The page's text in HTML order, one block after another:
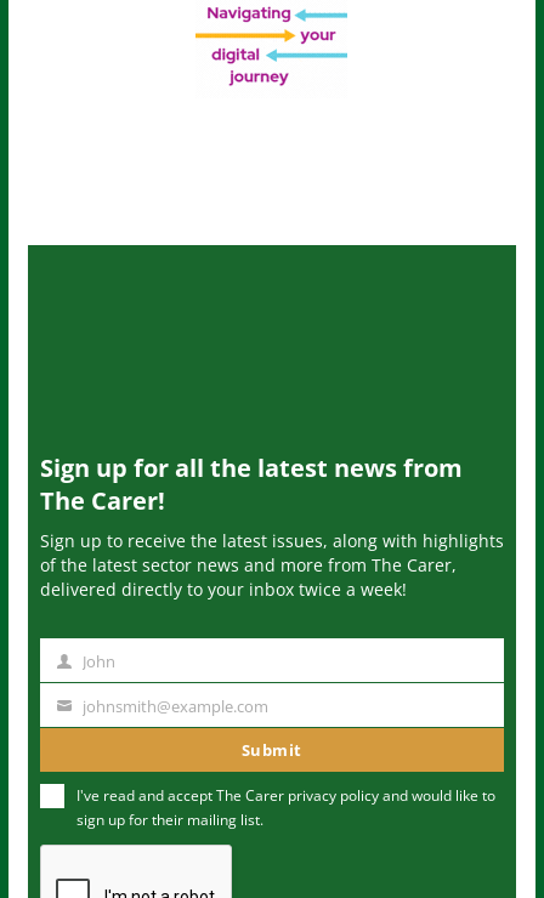
Sign up for all the latest news from
The Carer!
Sign up to receive the latest issues, along with highlights
of the latest sector news and more from The Carer,
delivered directly to your inbox twice a week!
m
John
u
m
johnsmith@example.com
Submit
I've read and accept The Carer privacy policyand would like to
sign up for their mailing list.